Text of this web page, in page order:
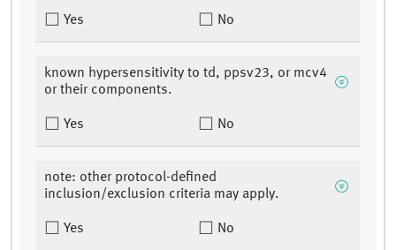
Yes No
known hypersensitivity to td, ppsv23, or mcv4
or their components.
Yes No
note: other protocol-defined
inclusion/exclusion criteria may apply.
Yes No